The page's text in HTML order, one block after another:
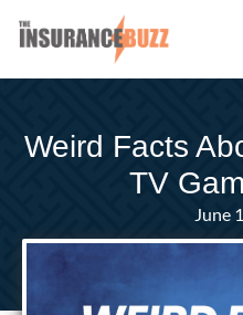
Weird Facts
TV
June